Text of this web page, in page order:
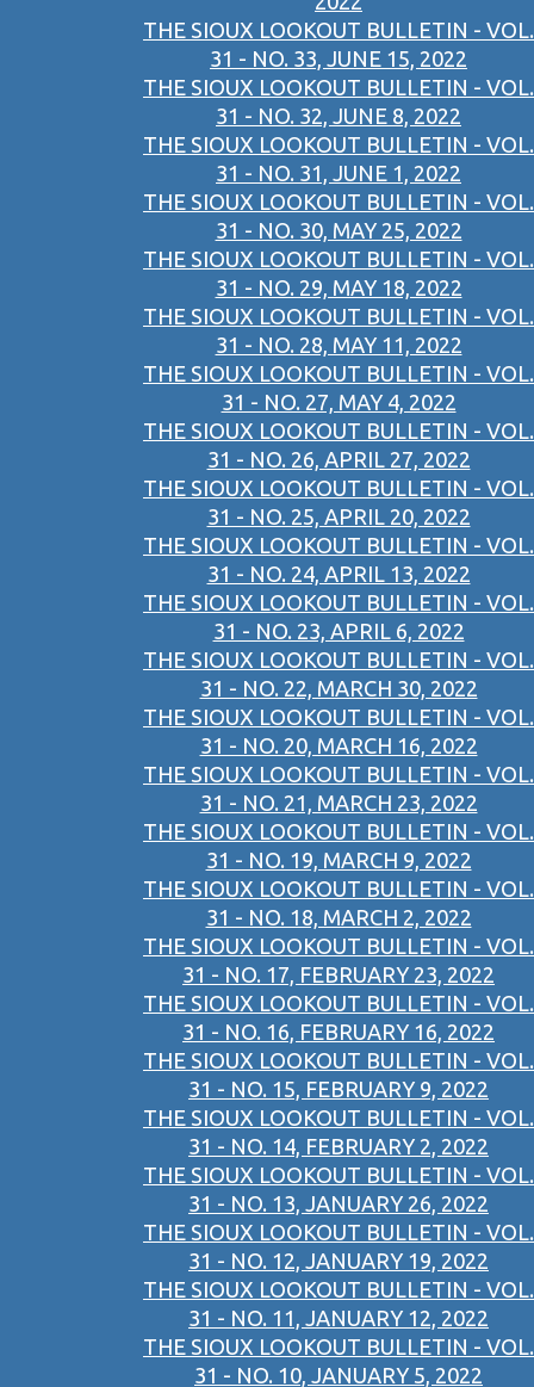
THE SIOUX LOOKOUT BULLETIN - VOL.
31 - NO. 33, JUNE 15, 2022
THE SIOUX LOOKOUT BULLETIN - VOL.
31 - NO. 32, JUNE 8, 2022
THE SIOUX LOOKOUT BULLETIN - VOL.
31 - NO. 31, JUNE 1, 2022
THE SIOUX LOOKOUT BULLETIN - VOL.
31 - NO. 30, MAY 25, 2022
THE SIOUX LOOKOUT BULLETIN - VOL.
31 - NO. 29, MAY 18, 2022
THE SIOUX LOOKOUT BULLETIN - VOL.
31 - NO. 28, MAY 11, 2022
THE SIOUX LOOKOUT BULLETIN - VOL.
31 - NO. 27, MAY 4, 2022
THE SIOUX LOOKOUT BULLETIN - VOL.
31 - NO. 26, APRIL 27, 2022
THE SIOUX LOOKOUT BULLETIN - VOL.
31 - NO. 25, APRIL 20, 2022
THE SIOUX LOOKOUT BULLETIN - VOL.
31 - NO. 24, APRIL 13, 2022
THE SIOUX LOOKOUT BULLETIN - VOL.
31 - NO. 23, APRIL 6, 2022
THE SIOUX LOOKOUT BULLETIN - VOL.
31 - NO. 22, MARCH 30, 2022
THE SIOUX LOOKOUT BULLETIN - VOL.
31 - NO. 20, MARCH 16, 2022
THE SIOUX LOOKOUT BULLETIN - VOL.
31 - NO. 21, MARCH 23, 2022
THE SIOUX LOOKOUT BULLETIN - VOL.
31 - NO. 19, MARCH 9, 2022
THE SIOUX LOOKOUT BULLETIN - VOL.
31 - NO. 18, MARCH 2, 2022
THE SIOUX LOOKOUT BULLETIN - VOL.
31 - NO. 17, FEBRUARY 23, 2022
THE SIOUX LOOKOUT BULLETIN - VOL.
31 - NO. 16, FEBRUARY 16, 2022
THE SIOUX LOOKOUT BULLETIN - VOL.
31 - NO. 15, FEBRUARY 9, 2022
THE SIOUX LOOKOUT BULLETIN - VOL.
31 - NO. 14, FEBRUARY 2, 2022
THE SIOUX LOOKOUT BULLETIN - VOL.
31 - NO. 13, JANUARY 26, 2022
THE SIOUX LOOKOUT BULLETIN - VOL.
31 - NO. 12, JANUARY 19, 2022
THE SIOUX LOOKOUT BULLETIN - VOL.
31 - NO. 11, JANUARY 12, 2022
THE SIOUX LOOKOUT BULLETIN - VOL.
31 - NO. 10, JANUARY 5, 2022